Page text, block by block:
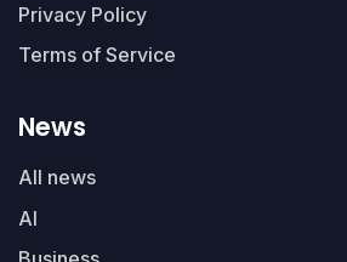
Privacy Policy
Terms of Service
News
All news
AI